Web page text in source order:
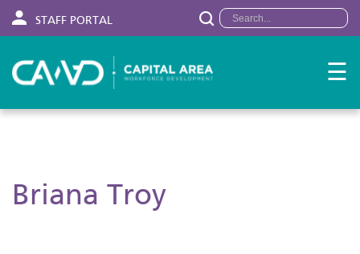
STAFF PORTAL
☰
Briana Troy